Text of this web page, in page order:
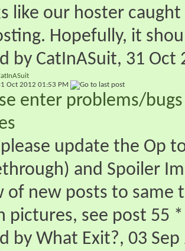
like our hoster
Hopefully, it
by CatInASuit‎, 31 Oct
Oct 2012 01:53 PM
enter problems/bugs
update the Op
and Spoiler
of new posts to same
pictures, see post 55 *
by What Exit?‎, 03